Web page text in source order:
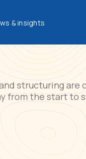
& insights
structuring are
from the start to